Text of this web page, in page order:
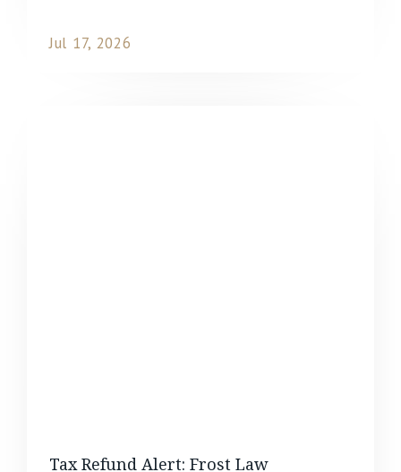
Jul 17, 2026
Tax Refund Alert: Frost Law